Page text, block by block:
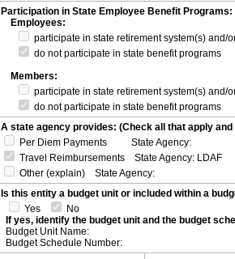
Participation in State Employee Benefit Programs:
Employees:
participate in state retirement system(s) and/
do not participate in state benefit programs
Members:
participate in state retirement system(s) and/
do not participate in state benefit programs
A state agency provides: (Check all that apply
Per Diem Payments State Agency:
Travel Reimbursements State Agency: LDAF
Other (explain) State Agency:
Is this entity a budget unit or included within a
Yes
No
If yes, identify the budget unit and the budget
Budget Unit Name:
Budget Schedule Number: